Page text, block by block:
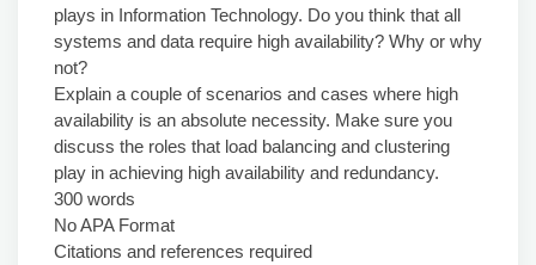
plays in Information Technology. Do you think that all
systems and data require high availability? Why or why
not?
Explain a couple of scenarios and cases where high
availability is an absolute necessity. Make sure you
discuss the roles that load balancing and clustering
play in achieving high availability and redundancy.
300 words
No APA Format
Citations and references required